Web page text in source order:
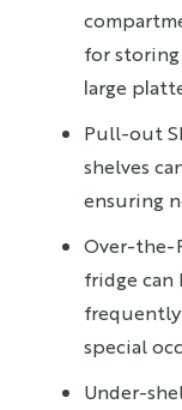
for
large
Pull-out
shelves
ensuring
Over-the-
fridge
frequently
special
Under-